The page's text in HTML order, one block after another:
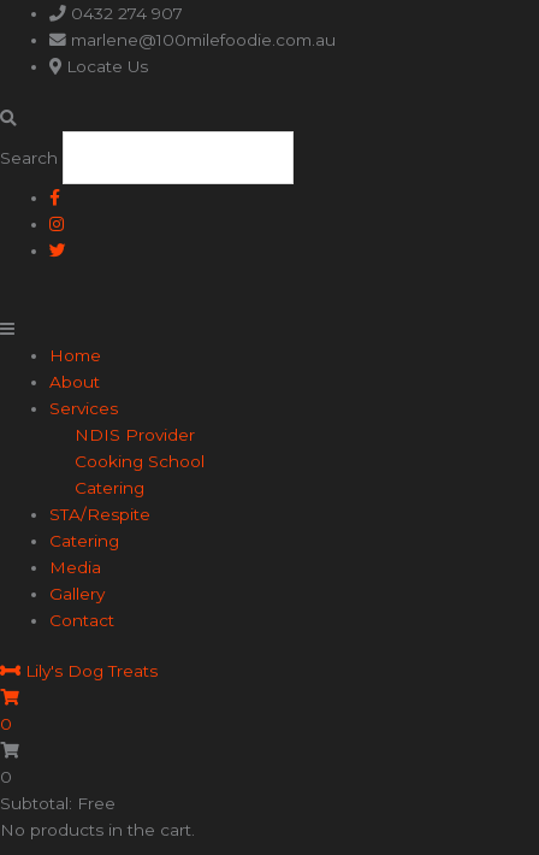
0432 274 907
marlene@100milefoodie.com.au
Locate Us
Search
Main
Menu
Home
About
Services
NDIS Provider
Cooking School
Catering
STA/Respite
Catering
Media
Gallery
Contact
Lily's Dog Treats
0
0
Subtotal: Free
No products in the cart.